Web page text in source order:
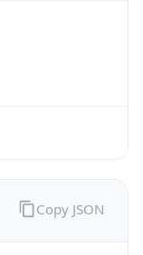
Copy JSON